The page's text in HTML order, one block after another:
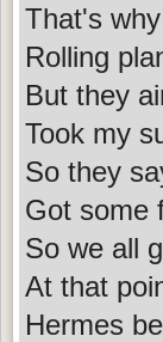
That's
Rolling
But they
Took my
So they
Got some
So we all
At that
Hermes